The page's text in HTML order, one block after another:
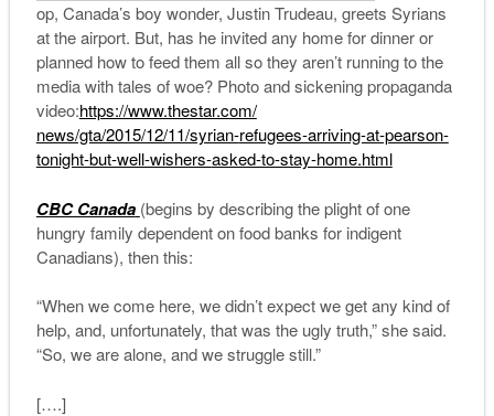
op, Canada’s boy wonder, Justin Trudeau, greets Syrians
at the airport. But, has he invited any home for dinner or
planned how to feed them all so they aren’t running to the
media with tales of woe? Photo and sickening propaganda
video:https://www.thestar.com/
news/gta/2015/12/11/syrian-refugees-arriving-at-pearson-
tonight-but-well-wishers-asked-to-stay-home.html
CBC Canada (begins by describing the plight of one
hungry family dependent on food banks for indigent
Canadians), then this:
“When we come here, we didn’t expect we get any kind of
help, and, unfortunately, that was the ugly truth,” she said.
“So, we are alone, and we struggle still.”
[….]